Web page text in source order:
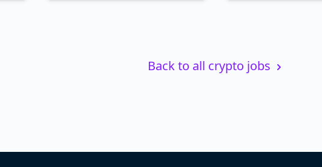
Back to all crypto jobs